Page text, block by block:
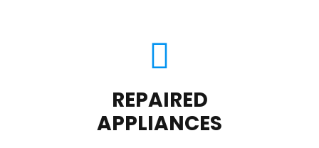
REPAIRED
APPLIANCES